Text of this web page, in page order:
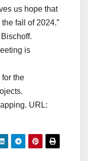
us hope that
fall of 2024.”
is
for the
URL: